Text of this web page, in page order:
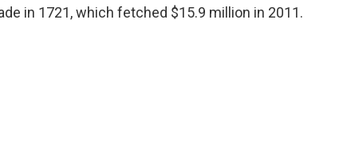
in 1721, which fetched $15.9 million in 2011.